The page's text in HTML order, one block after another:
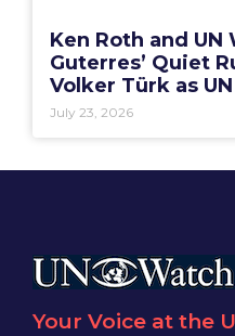
Ken Roth and UN
Guterres’ Quiet
Volker Türk as
July 23, 2026
Your Voice at the